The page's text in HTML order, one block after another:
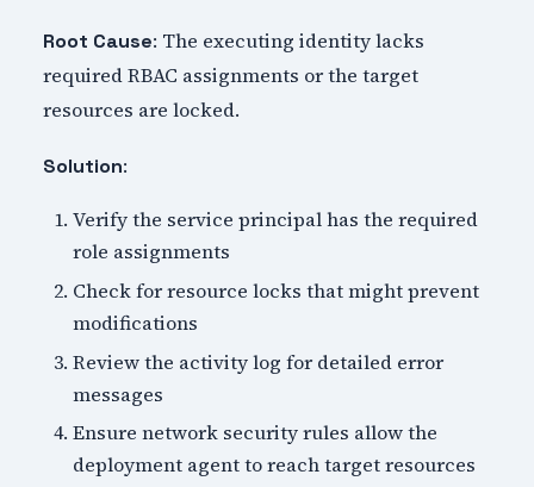
Root Cause: The executing identity lacks
required RBAC assignments or the target
resources are locked.
Solution:
Verify the service principal has the required
role assignments
Check for resource locks that might prevent
modifications
Review the activity log for detailed error
messages
Ensure network security rules allow the
deployment agent to reach target resources